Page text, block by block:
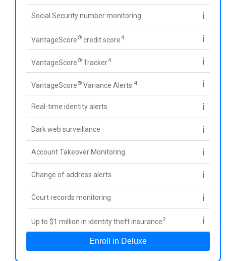
Social Security number monitoring ℹ️
VantageScore® credit score4 ℹ️
VantageScore® Tracker4 ℹ️
VantageScore® Variance Alerts 4 ℹ️
Real-time identity alerts ℹ️
Dark web surveillance ℹ️
Account Takeover Monitoring ℹ️
Change of address alerts ℹ️
Court records monitoring ℹ️
Up to $1 million in identity theft insurance2 ℹ️
Enroll in Deluxe